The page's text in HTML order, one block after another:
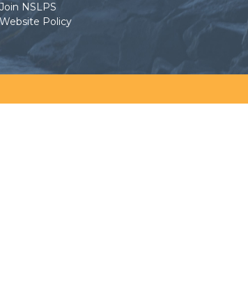
Join NSLPS
Website Policy